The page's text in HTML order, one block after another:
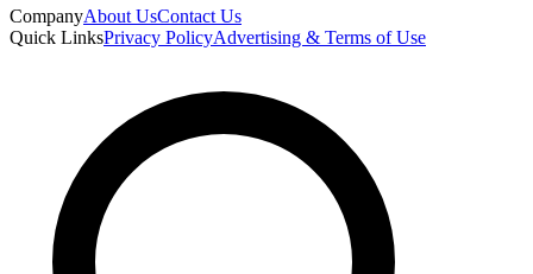
CompanyAbout UsContact Us
Quick LinksPrivacy PolicyAdvertising & Terms of Use